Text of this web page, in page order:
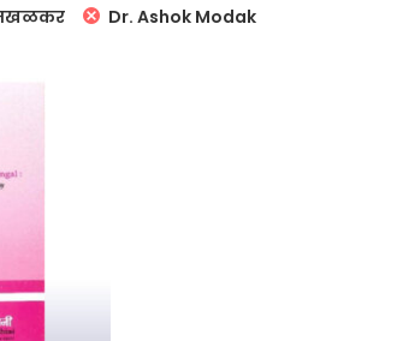
Dr. Ashok Modak